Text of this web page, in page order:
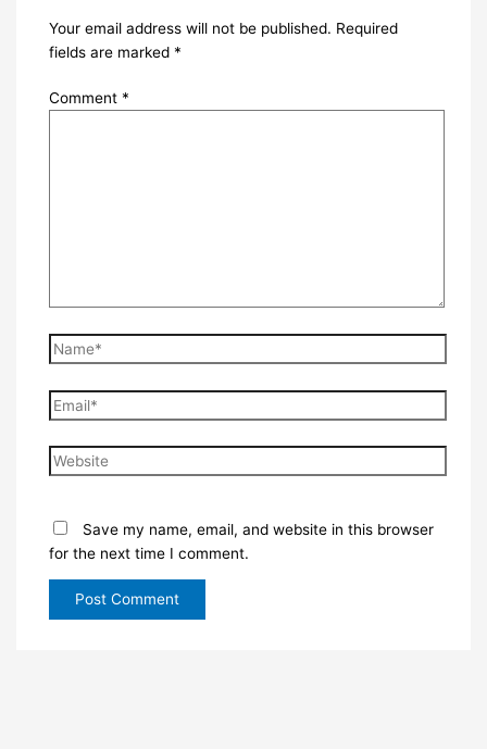
Your email address will not be published. Required
fields are marked *
Comment *
Name*
Email*
Website
Save my name, email, and website in this browser
for the next time I comment.